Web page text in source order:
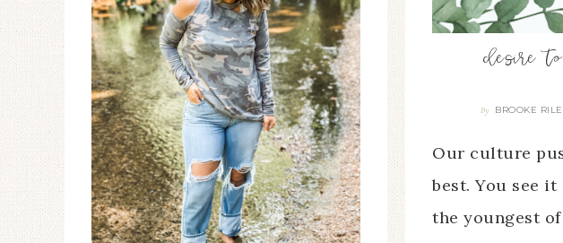
desire
By BROOKE
Our culture
best. You see
the youngest